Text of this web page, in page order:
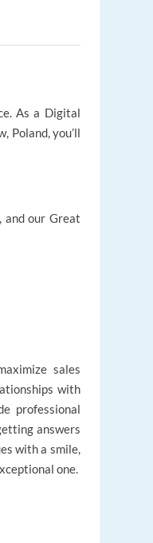
As a Digital
Poland, you’ll
and our Great
sales
with
professional
answers
with a smile,
one.